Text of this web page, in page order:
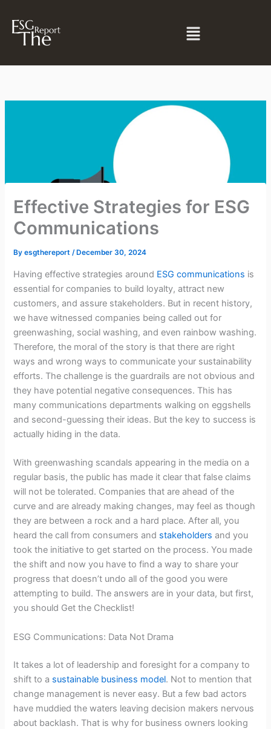
content
Menu
Effective Strategies for ESG
Communications
Byesgthereport/ December 30, 2024
Having effective strategies around ESG communications is
essential for companies to build loyalty, attract new
customers, and assure stakeholders. But in recent history,
we have witnessed companies being called out for
greenwashing, social washing, and even rainbow washing.
Therefore, the moral of the story is that there are right
ways and wrong ways to communicate your sustainability
efforts. The challenge is the guardrails are not obvious and
they have potential negative consequences. This has
many communications departments walking on eggshells
and second-guessing their ideas. But the key to success is
actually hiding in the data.
With greenwashing scandals appearing in the media on a
regular basis, the public has made it clear that false claims
will not be tolerated. Companies that are ahead of the
curve and are already making changes, may feel as though
they are between a rock and a hard place. After all, you
heard the call from consumers and stakeholders and you
took the initiative to get started on the process. You made
the shift and now you have to find a way to share your
progress that doesn’t undo all of the good you were
attempting to build. The answers are in your data, but first,
you should Get the Checklist!
ESG Communications: Data Not Drama
It takes a lot of leadership and foresight for a company to
shift to a sustainable business model. Not to mention that
change management is never easy. But a few bad actors
have muddied the waters leaving decision makers nervous
about backlash. That is why for business owners looking